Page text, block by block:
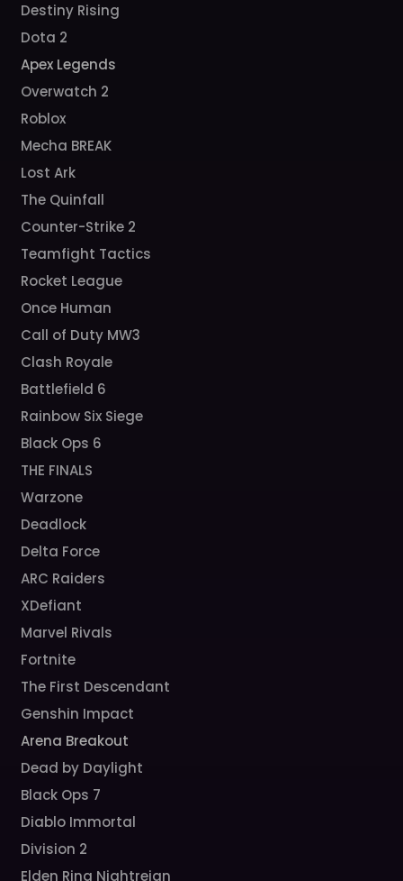
Destiny Rising
Dota 2
Apex Legends
Overwatch 2
Roblox
Mecha BREAK
Lost Ark
The Quinfall
Counter-Strike 2
Teamfight Tactics
Rocket League
Once Human
Call of Duty MW3
Clash Royale
Battlefield 6
Rainbow Six Siege
Black Ops 6
THE FINALS
Warzone
Deadlock
Delta Force
ARC Raiders
XDefiant
Marvel Rivals
Fortnite
The First Descendant
Genshin Impact
Arena Breakout
Dead by Daylight
Black Ops 7
Diablo Immortal
Division 2
Elden Ring Nightreign